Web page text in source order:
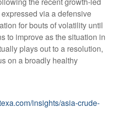
via a defensive
for bouts of volatility until
to improve as the situation in
plays out to a resolution,
on a broadly healthy
insights/asia-crude-